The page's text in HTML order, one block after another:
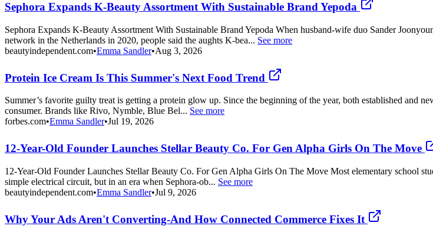
Sephora Expands K-Beauty Assortment With Sustainable Brand Yepoda
Sephora Expands K-Beauty Assortment With Sustainable Brand Yepoda When husband-wife duo Sander
network in the Netherlands in 2020, people said the aughts K-bea... See more
beautyindependent.com•Emma Sandler•Aug 3, 2026
Protein Ice Cream Is This Summer's Next Food Trend
Summer’s favorite guilty treat is getting a protein glow up. Since the beginning of the year, both established and
consumer. Brands like Rivo, Nymble, Blue Bel... See more
forbes.com•Emma Sandler•Jul 19, 2026
12-Year-Old Founder Launches Stellar Beauty Co. For Gen Alpha Girls On The Move
12-Year-Old Founder Launches Stellar Beauty Co. For Gen Alpha Girls On The Move Most elementary school
simple electrical circuit, but in an era when Sephora-ob... See more
beautyindependent.com•Emma Sandler•Jul 9, 2026
Why Your Ads Aren't Converting-And How Connected Commerce Fixes It